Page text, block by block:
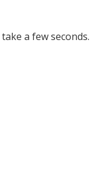
a few seconds.